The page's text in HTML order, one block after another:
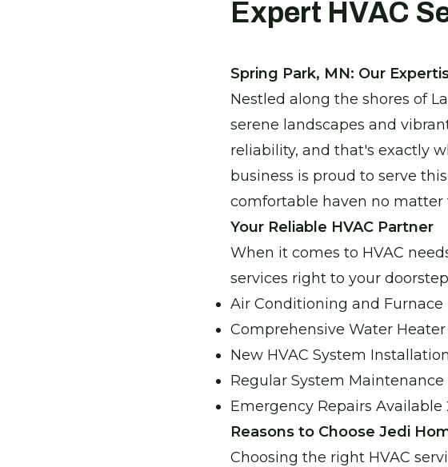
Expert HVAC
Spring Park, MN: Our
Nestled along the shores of
serene landscapes and
reliability, and that's exactly
business is proud to serve
comfortable haven no matter
Your Reliable HVAC Partner
When it comes to HVAC
services right to your
Air Conditioning and Furnace
Comprehensive Water Heater
New HVAC System Installation
Regular System
Emergency Repairs
Reasons to Choose Jedi
Choosing the right HVAC